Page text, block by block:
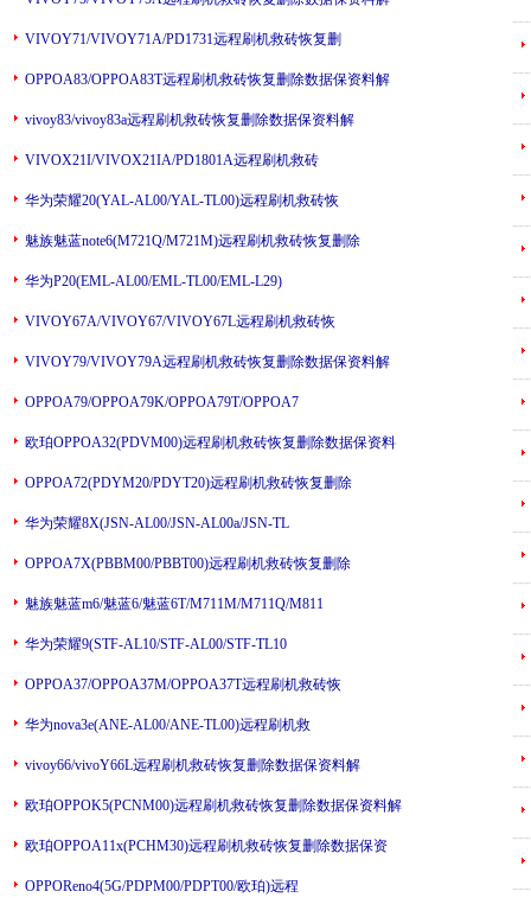
VIVOY71/VIVOY71A/PD1731远程刷机救砖恢复删
OPPOA83/OPPOA83T远程刷机救砖恢复删除数据保资料解
vivoy83/vivoy83a远程刷机救砖恢复删除数据保资料解
VIVOX21I/VIVOX21IA/PD1801A远程刷机救砖
华为荣耀20(YAL-AL00/YAL-TL00)远程刷机救砖恢
魅族魅蓝note6(M721Q/M721M)远程刷机救砖恢复删除
华为P20(EML-AL00/EML-TL00/EML-L29)
VIVOY67A/VIVOY67/VIVOY67L远程刷机救砖恢
VIVOY79/VIVOY79A远程刷机救砖恢复删除数据保资料解
OPPOA79/OPPOA79K/OPPOA79T/OPPOA7
欧珀OPPOA32(PDVM00)远程刷机救砖恢复删除数据保资料
OPPOA72(PDYM20/PDYT20)远程刷机救砖恢复删除
华为荣耀8X(JSN-AL00/JSN-AL00a/JSN-TL
OPPOA7X(PBBM00/PBBT00)远程刷机救砖恢复删除
魅族魅蓝m6/魅蓝6/魅蓝6T/M711M/M711Q/M811
华为荣耀9(STF-AL10/STF-AL00/STF-TL10
OPPOA37/OPPOA37M/OPPOA37T远程刷机救砖恢
华为nova3e(ANE-AL00/ANE-TL00)远程刷机救
vivoy66/vivoY66L远程刷机救砖恢复删除数据保资料解
欧珀OPPOK5(PCNM00)远程刷机救砖恢复删除数据保资料解
欧珀OPPOA11x(PCHM30)远程刷机救砖恢复删除数据保资
OPPOReno4(5G/PDPM00/PDPT00/欧珀)远程